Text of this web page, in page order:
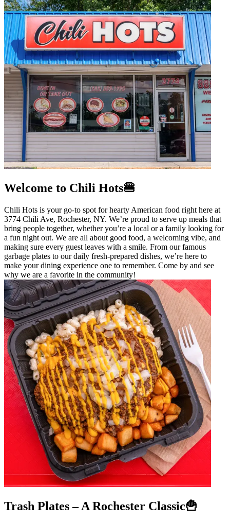
Welcome to Chili Hots🍔
Chili Hots is your go-to spot for hearty American food right here at
3774 Chili Ave, Rochester, NY. We’re proud to serve up meals that
bring people together, whether you’re a local or a family looking for
a fun night out. We are all about good food, a welcoming vibe, and
making sure every guest leaves with a smile. From our famous
garbage plates to our daily fresh-prepared dishes, we’re here to
make your dining experience one to remember. Come by and see
why we are a favorite in the community!
Trash Plates – A Rochester Classic🍟